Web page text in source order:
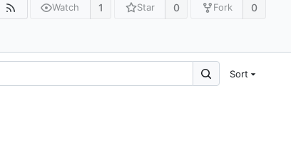
Watch 1 Star 0 Fork 0
Sort